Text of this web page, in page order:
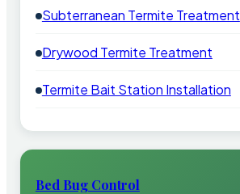
Subterranean Termite Treatment
Drywood Termite Treatment
Termite Bait Station Installation
Bed Bug Control